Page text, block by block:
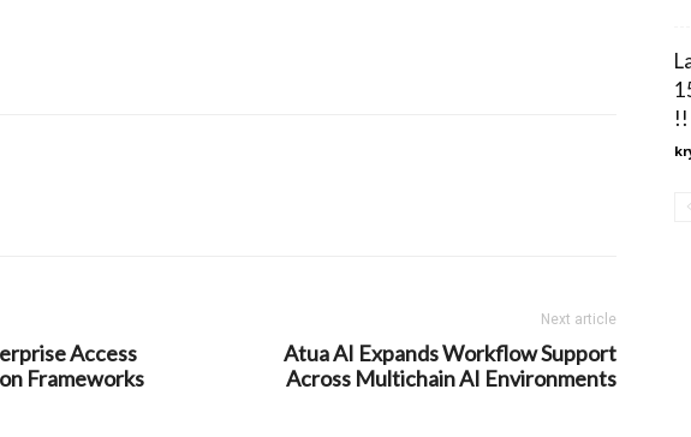
Access
Frameworks
Next article
Atua AI Expands Workflow Support
Across Multichain AI Environments
!!